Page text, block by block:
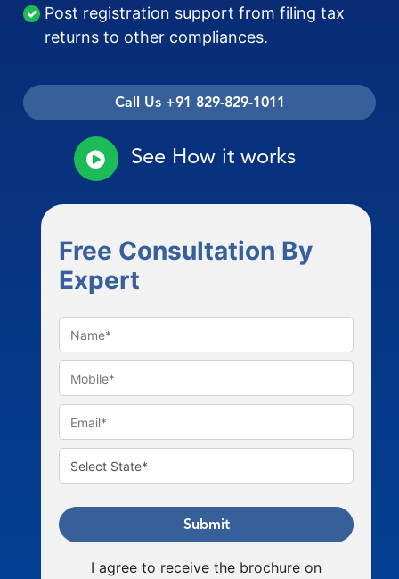
Post registration support from filing tax
returns to other compliances.
Call Us +91 829-829-1011
See How it works
Free Consultation By
Expert
Submit
I agree to receive the brochure on